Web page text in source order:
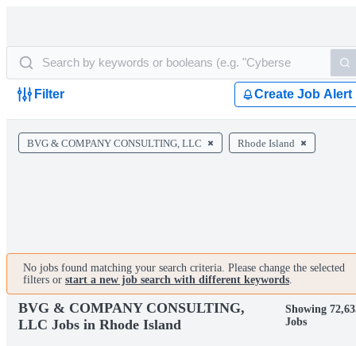
Filter Create Job Alert
BVG & COMPANY CONSULTING, LLC Rhode Island
No jobs found matching your search criteria. Please change the selected
filters or start a new job search with different keywords.
BVG & COMPANY CONSULTING,
LLC Jobs in Rhode Island
Showing
Jobs